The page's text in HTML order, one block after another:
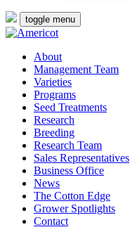
toggle menu
About
Management Team
Varieties
Programs
Seed Treatments
Research
Breeding
Research Team
Sales Representatives
Business Office
News
The Cotton Edge
Grower Spotlights
Contact